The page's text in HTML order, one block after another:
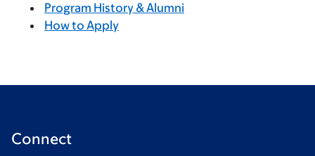
Program History & Alumni
How to Apply
Connect